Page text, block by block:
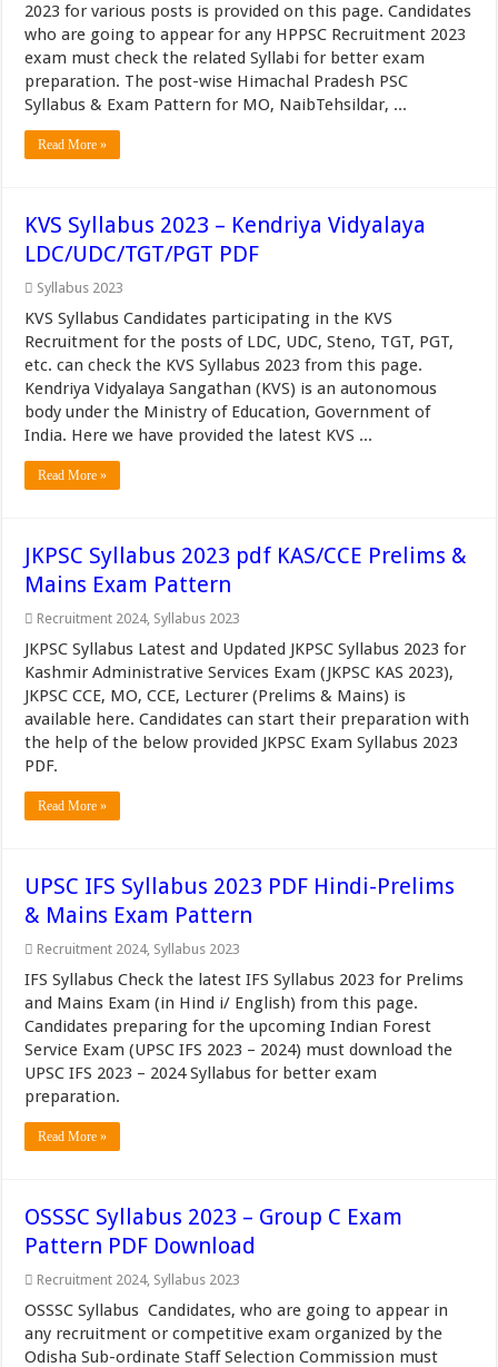
2023 for various posts is provided on this page. Candidates
who are going to appear for any HPPSC Recruitment 2023
exam must check the related Syllabi for better exam
preparation. The post-wise Himachal Pradesh PSC
Syllabus & Exam Pattern for MO, NaibTehsildar, ...
Read More »
KVS Syllabus 2023 – Kendriya Vidyalaya
LDC/UDC/TGT/PGT PDF
Syllabus 2023
KVS Syllabus Candidates participating in the KVS
Recruitment for the posts of LDC, UDC, Steno, TGT, PGT,
etc. can check the KVS Syllabus 2023 from this page.
Kendriya Vidyalaya Sangathan (KVS) is an autonomous
body under the Ministry of Education, Government of
India. Here we have provided the latest KVS ...
Read More »
JKPSC Syllabus 2023 pdf KAS/CCE Prelims &
Mains Exam Pattern
Recruitment 2024, Syllabus 2023
JKPSC Syllabus Latest and Updated JKPSC Syllabus 2023 for
Kashmir Administrative Services Exam (JKPSC KAS 2023),
JKPSC CCE, MO, CCE, Lecturer (Prelims & Mains) is
available here. Candidates can start their preparation with
the help of the below provided JKPSC Exam Syllabus 2023
PDF.
Read More »
UPSC IFS Syllabus 2023 PDF Hindi-Prelims
& Mains Exam Pattern
Recruitment 2024, Syllabus 2023
IFS Syllabus Check the latest IFS Syllabus 2023 for Prelims
and Mains Exam (in Hind i/ English) from this page.
Candidates preparing for the upcoming Indian Forest
Service Exam (UPSC IFS 2023 – 2024) must download the
UPSC IFS 2023 – 2024 Syllabus for better exam
preparation.
Read More »
OSSSC Syllabus 2023 – Group C Exam
Pattern PDF Download
Recruitment 2024, Syllabus 2023
OSSSC Syllabus Candidates, who are going to appear in
any recruitment or competitive exam organized by the
Odisha Sub-ordinate Staff Selection Commission must